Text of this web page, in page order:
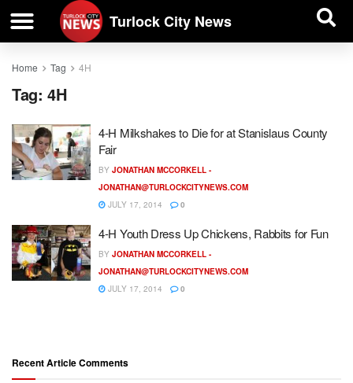
Turlock City News
Home Tag 4H
Tag: 4H
4-H Milkshakes to Die for at Stanislaus County
Fair
BY JONATHAN MCCORKELL -
JONATHAN@TURLOCKCITYNEWS.COM
JULY 17, 2014
0
4-H Youth Dress Up Chickens, Rabbits for Fun
BY JONATHAN MCCORKELL -
JONATHAN@TURLOCKCITYNEWS.COM
JULY 17, 2014
0
Recent Article Comments